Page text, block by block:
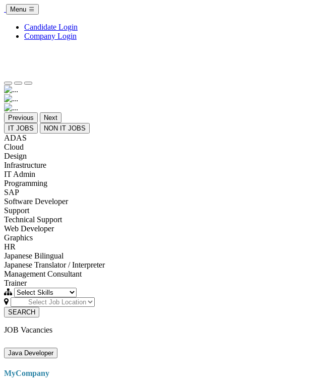
Menu
Candidate Login
Company Login
Previous
Next
IT JOBS
NON IT JOBS
ADAS
Cloud
Design
Infrastructure
IT Admin
Programming
SAP
Software Developer
Support
Technical Support
Web Developer
Graphics
HR
Japanese Bilingual
Japanese Translator / Interpreter
Management Consultant
Trainer
SEARCH
JOB Vacancies
Java Developer
MyCompany